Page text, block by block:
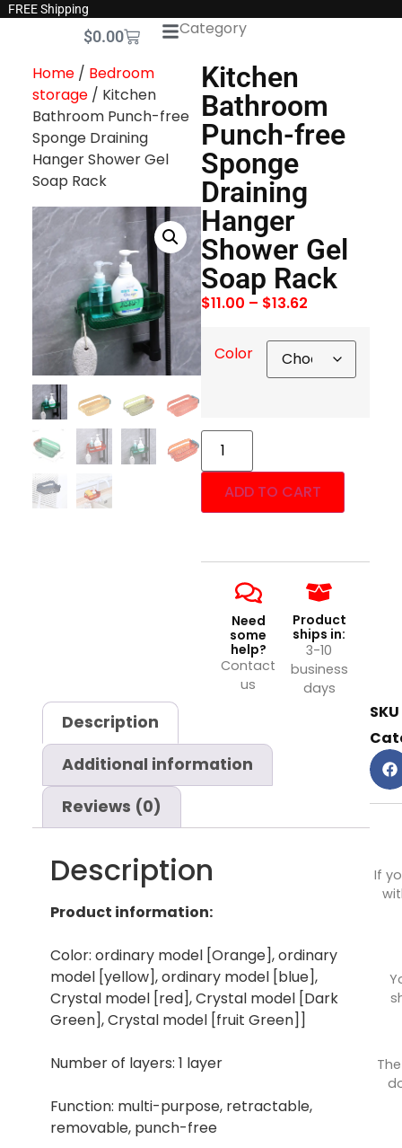
FREE Shipping
$0.00 Category
Home/ Bedroom
storage/ Kitchen
Bathroom Punch-free
Sponge Draining
Hanger Shower Gel
Soap Rack
Kitchen
Bathroom
Punch-free
Sponge
Draining
Hanger
Shower Gel
Soap Rack
$11.00 – $13.62
Color
ADD TO CART
Need
some
help?
Contact
us
Product
ships in:
3-10
business
days
Description
Additional information
Reviews (0)
Description
Product information:
Color: ordinary model [Orange], ordinary
model [yellow], ordinary model [blue],
Crystal model [red], Crystal model [Dark
Green], Crystal model [fruit Green]]
Number of layers: 1 layer
Function: multi-purpose, retractable,
removable, punch-free
SKU
If